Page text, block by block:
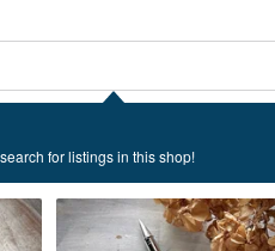
for listings in this shop!